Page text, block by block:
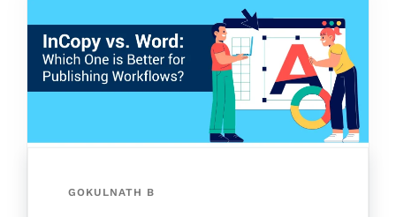
GOKULNATH B